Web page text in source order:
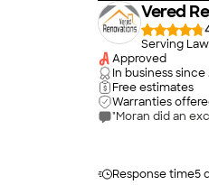
Vered
Serving
Approved
In business since
Free estimates
Warranties
"Moran did an
Response time5